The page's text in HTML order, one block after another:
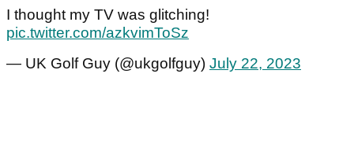
I thought my TV was glitching!
pic.twitter.com/azkvimToSz
— UK Golf Guy (@ukgolfguy) July 22, 2023